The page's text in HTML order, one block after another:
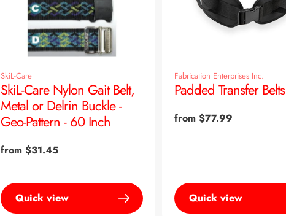
SkiL-Care
SkiL-Care Nylon Gait Belt,
Metal or Delrin Buckle -
Geo-Pattern - 60 Inch
Regular
from $31.45
Quick view
Fabrication Enterprises Inc.
Padded Transfer Belts
Regular
from $77.99
Quick view